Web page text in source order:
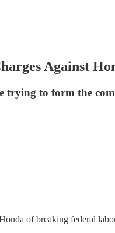
Against
to form the
of breaking federal